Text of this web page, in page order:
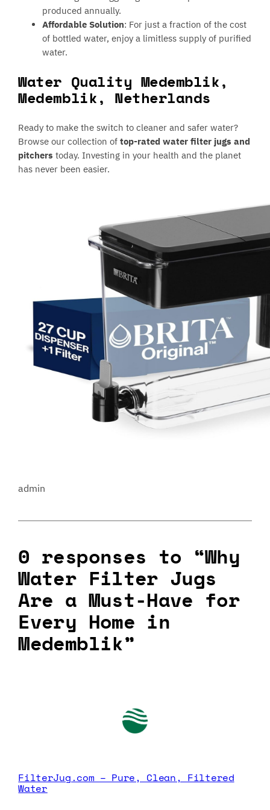
produced annually.
Affordable Solution: For just a fraction of the cost
of bottled water, enjoy a limitless supply of purified
water.
Water Quality Medemblik,
Medemblik, Netherlands
Ready to make the switch to cleaner and safer water?
Browse our collection oftop-rated water filter jugs and
pitcherstoday. Investing in your health and the planet
has never been easier.
admin
0 responses to “Why
Water Filter Jugs
Are a Must-Have for
Every Home in
Medemblik”
FilterJug.com – Pure, Clean, Filtered
Water